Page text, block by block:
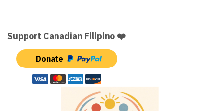
Support Canadian Filipino ❤️
Donate